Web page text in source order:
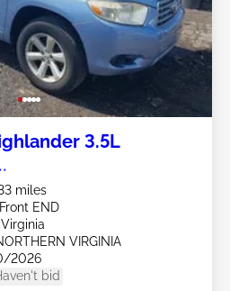
3.5L
miles
END
VIRGINIA
2026
bid